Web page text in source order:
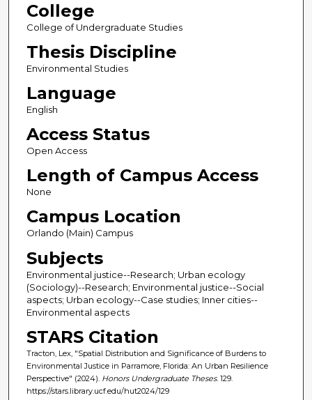
College
College of Undergraduate Studies
Thesis Discipline
Environmental Studies
Language
English
Access Status
Open Access
Length of Campus Access
None
Campus Location
Orlando (Main) Campus
Subjects
Environmental justice--Research; Urban ecology
(Sociology)--Research; Environmental justice--Social
aspects; Urban ecology--Case studies; Inner cities--
Environmental aspects
STARS Citation
Tracton, Lex, "Spatial Distribution and Significance of Burdens to
Environmental Justice in Parramore, Florida: An Urban Resilience
Perspective" (2024). Honors Undergraduate Theses. 129.
https://stars.library.ucf.edu/hut2024/129